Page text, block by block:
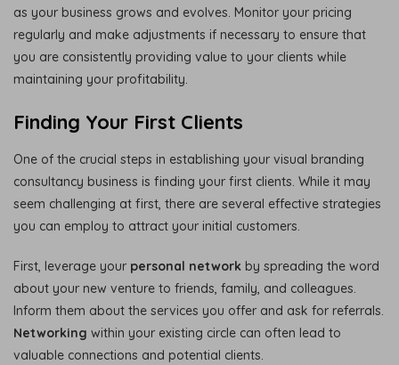
as your business grows and evolves. Monitor your pricing
regularly and make adjustments if necessary to ensure that
you are consistently providing value to your clients while
maintaining your profitability.
Finding Your First Clients
One of the crucial steps in establishing your visual branding
consultancy business is finding your first clients. While it may
seem challenging at first, there are several effective strategies
you can employ to attract your initial customers.
First, leverage your personal network by spreading the word
about your new venture to friends, family, and colleagues.
Inform them about the services you offer and ask for referrals.
Networking within your existing circle can often lead to
valuable connections and potential clients.